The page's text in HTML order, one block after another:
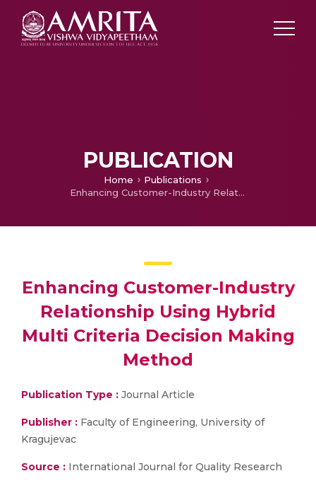
PUBLICATION
Home
Publications
Enhancing Customer-Industry Relationship Using Hybrid Multi Criteria Decision Making Method
Enhancing Customer-Industry
Relationship Using Hybrid
Multi Criteria Decision Making
Method
Publication Type : Journal Article
Publisher : Faculty of Engineering, University of
Kragujevac
Source : International Journal for Quality Research